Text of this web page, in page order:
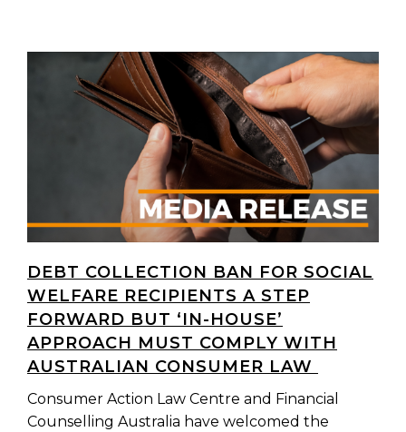
DEBT COLLECTION BAN FOR SOCIAL
WELFARE RECIPIENTS A STEP
FORWARD BUT ‘IN-HOUSE’
APPROACH MUST COMPLY WITH
AUSTRALIAN CONSUMER LAW
Consumer Action Law Centre and Financial
Counselling Australia have welcomed the